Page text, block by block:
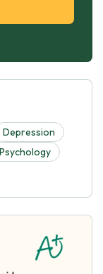
Depression